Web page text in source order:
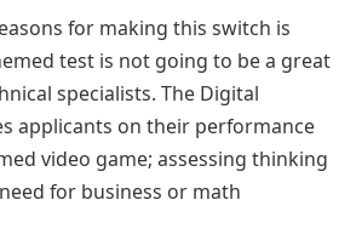
for making this switch is
test is not going to be a great
specialists. The Digital
applicants on their performance
video game; assessing thinking
for business or math